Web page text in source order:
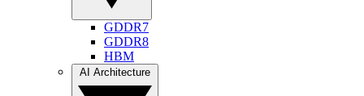
GDDR7
GDDR8
HBM